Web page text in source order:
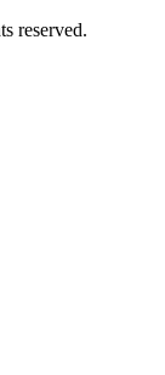
reserved.